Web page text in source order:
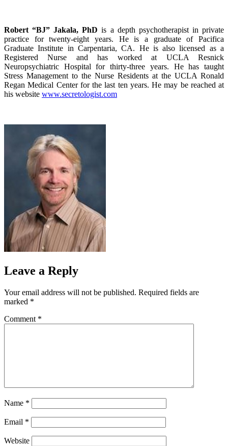
Robert “BJ” Jakala, PhD is a depth psychotherapist in private
practice for twenty-eight years. He is a graduate of Pacifica
Graduate Institute in Carpentaria, CA. He is also licensed as a
Registered Nurse and has worked at UCLA Resnick
Neuropsychiatric Hospital for thirty-three years. He has taught
Stress Management to the Nurse Residents at the UCLA Ronald
Regan Medical Center for the last ten years. He may be reached at
his website www.secretologist.com
Leave a Reply
Your email address will not be published. Required fields are
marked *
Comment *
Name *
Email *
Website